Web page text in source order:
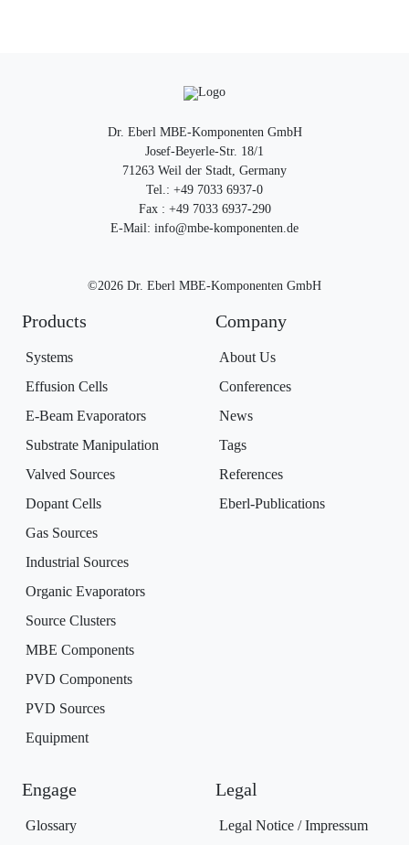
Dr. Eberl MBE-Komponenten GmbH
Josef-Beyerle-Str. 18/1
71263 Weil der Stadt, Germany
Tel.: +49 7033 6937-0
Fax : +49 7033 6937-290
E-Mail: info@mbe-komponenten.de
©2026 Dr. Eberl MBE-Komponenten GmbH
Products
Systems
Effusion Cells
E-Beam Evaporators
Substrate Manipulation
Valved Sources
Dopant Cells
Gas Sources
Industrial Sources
Organic Evaporators
Source Clusters
MBE Components
PVD Components
PVD Sources
Equipment
Company
About Us
Conferences
News
Tags
References
Eberl-Publications
Engage
Glossary
Legal
Legal Notice / Impressum